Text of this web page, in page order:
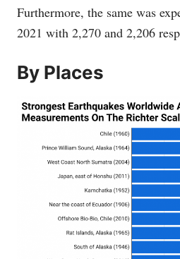
Furthermore, the same was
2021 with 2,270 and 2,206
By Places